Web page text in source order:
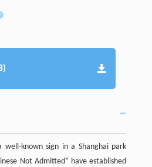
well-known sign in a Shanghai park
Not Admitted” have established